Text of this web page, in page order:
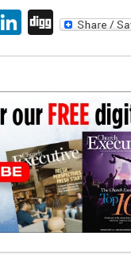
LinkedIn
Digg